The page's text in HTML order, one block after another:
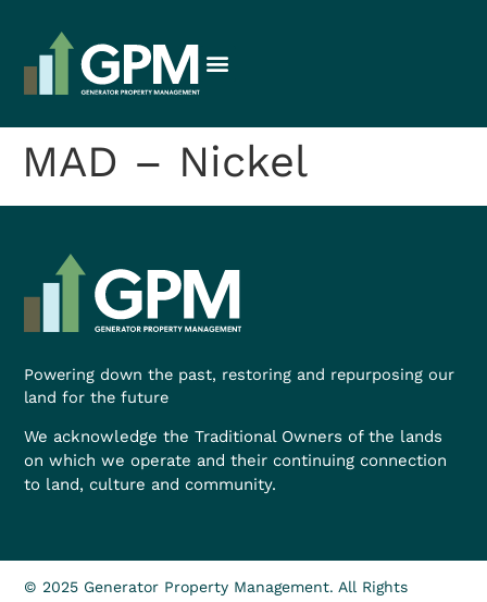
MAD – Nickel
Powering down the past, restoring and repurposing our
land for the future
We acknowledge the Traditional Owners of the lands
on which we operate and their continuing connection
to land, culture and community.
© 2025 Generator Property Management. All Rights